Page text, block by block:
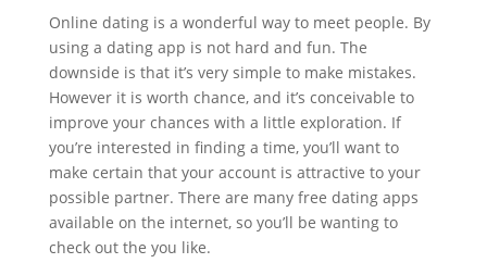
Online dating is a wonderful way to meet people. By
using a dating app is not hard and fun. The
downside is that it’s very simple to make mistakes.
However it is worth chance, and it’s conceivable to
improve your chances with a little exploration. If
you’re interested in finding a time, you’ll want to
make certain that your account is attractive to your
possible partner. There are many free dating apps
available on the internet, so you’ll be wanting to
check out the you like.